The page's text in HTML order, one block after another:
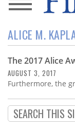
News
Magazine
Store
Resource
Guide
ALICE M.
The 2017 Alice
AUGUST 3, 2017
Furthermore, the